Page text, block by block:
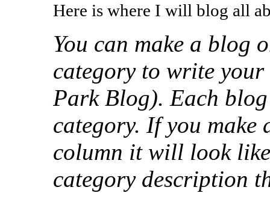
Here is where I will blog all
You can make a blog
category to write
Park Blog). Each
category. If you
column it will look
category description